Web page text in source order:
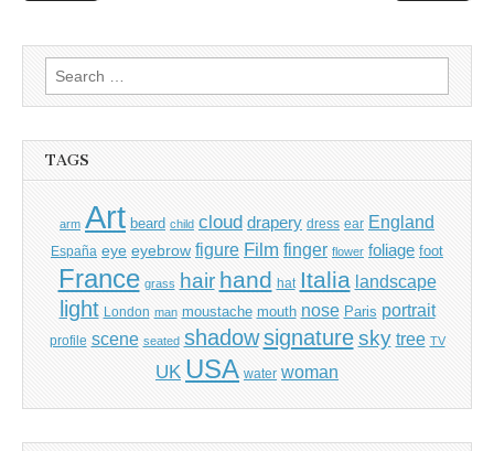
Search
for:
TAGS
arm Art beard child cloud drapery dress ear England
España eye eyebrow figure Film finger flower foliage foot
France grass hair hand hat Italia landscape
light London man moustache mouth nose Paris portrait
profile scene seated shadow signature sky tree TV
UK USA water woman